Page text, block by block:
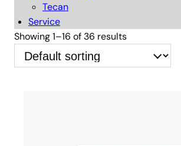
Tecan
Service
Showing 1–16 of 36 results